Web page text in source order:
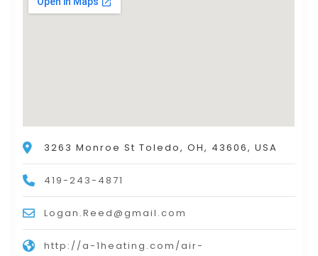
3263 Monroe St Toledo, OH, 43606, USA
419-243-4871
Logan.Reed@gmail.com
http://a-1heating.com/air-